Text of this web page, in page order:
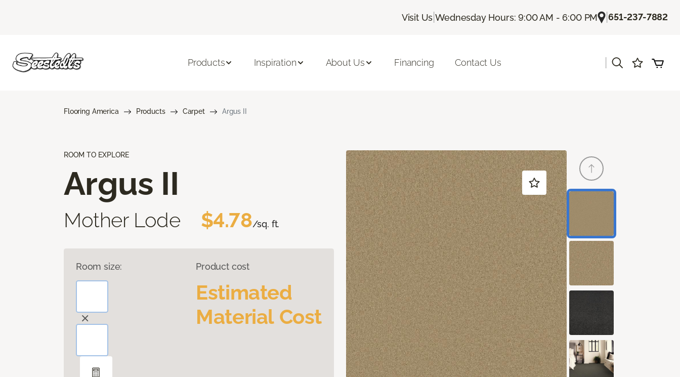
Visit Us |Wednesday Hours: 9:00 AM - 6:00 PM |651-237-7882
Products Inspiration About Us Financing Contact Us
Flooring America Products Carpet Argus II
ROOM TO EXPLORE
Argus II
Mother Lode $4.78/sq. ft.
Room size: Product cost
Estimated
Material Cost